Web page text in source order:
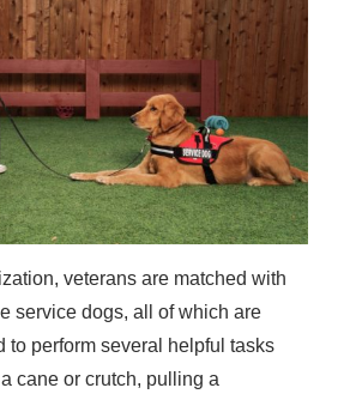
veterans are matched with
service dogs, all of which are
to perform several helpful tasks
cane or crutch, pulling a